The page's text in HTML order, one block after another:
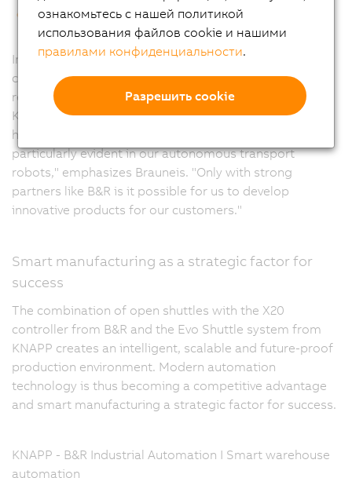
This end-to-end automation made it possible to
increase warehouse throughput by 35%.
Innovation and technology partnership characterize the
cooperation between B&R and KNAPP. While KNAPP
relies on B&R's control expertise, B&R benefits from
KNAPP's comprehensive intralogistics know-how. "We
have a very longstanding partnership, which is
particularly evident in our autonomous transport
robots," emphasizes Brauneis. "Only with strong
partners like B&R is it possible for us to develop
innovative products for our customers."
Smart manufacturing as a strategic factor for
success
The combination of open shuttles with the X20
controller from B&R and the Evo Shuttle system from
KNAPP creates an intelligent, scalable and future-proof
production environment. Modern automation
technology is thus becoming a competitive advantage
and smart manufacturing a strategic factor for success.
KNAPP - B&R Industrial Automation I Smart warehouse
automation
ознакомьтесь с нашей политикой
использования файлов cookie и нашими
правилами конфиденциальности.
Разрешить cookie